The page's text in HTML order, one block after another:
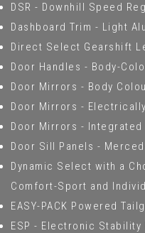
DSR - Downhill Speed
Dashboard Trim - Light
Direct Select Gearshift
Door Handles - Body-
Door Mirrors - Body
Door Mirrors -
Door Mirrors - Integrated
Door Sill Panels -
Dynamic Select with a
Comfort-Sport and
EASY-PACK Powered
ESP - Electronic Stability